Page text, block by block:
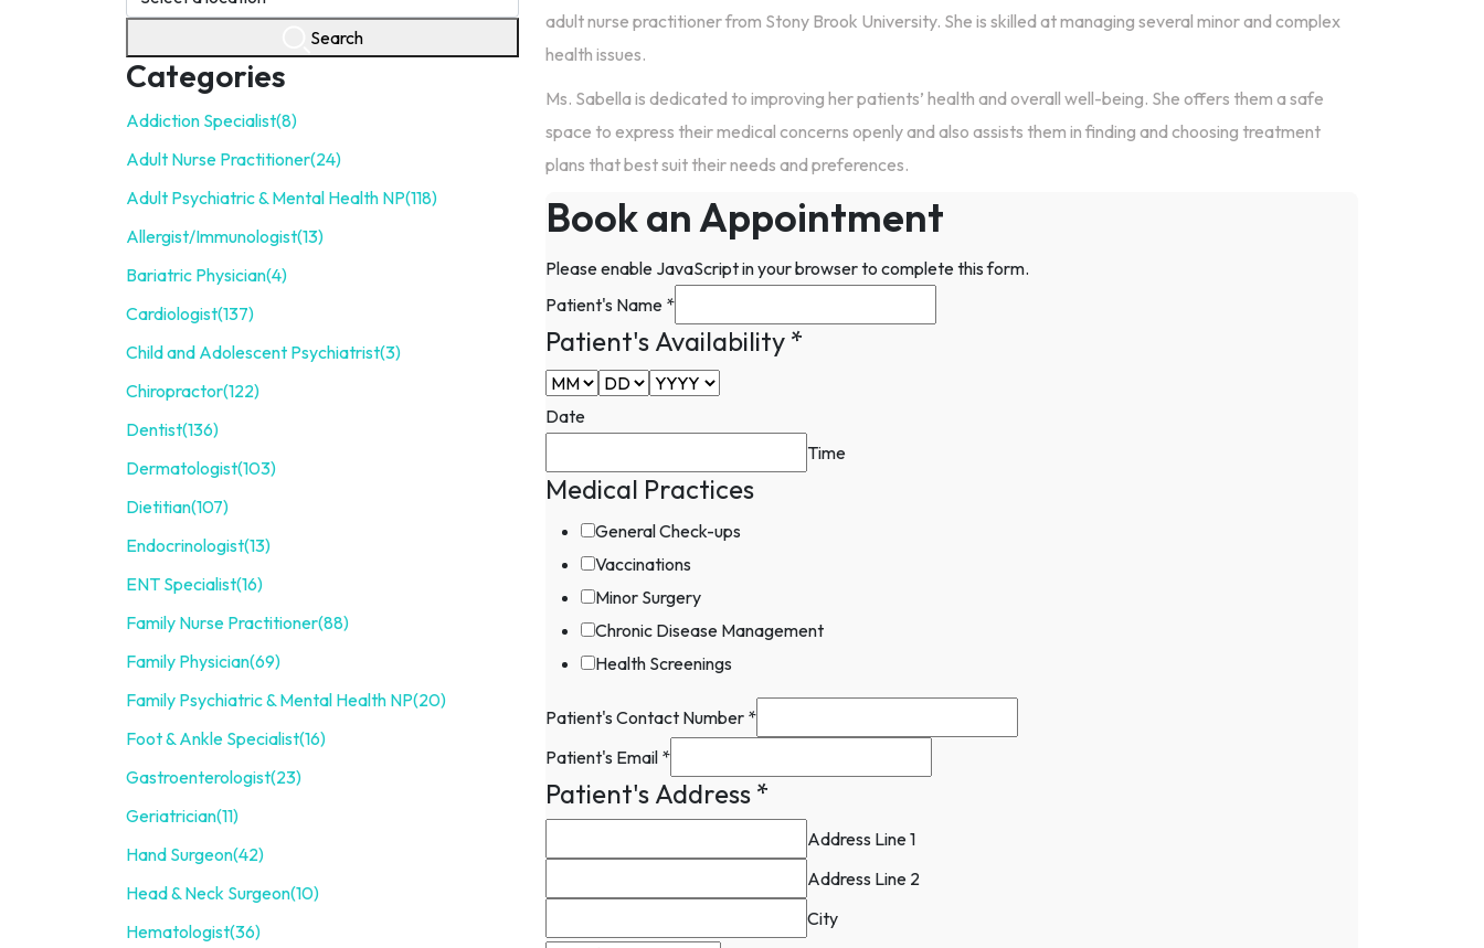
adult nurse practitioner from Stony Brook University. She is skilled at managing several minor and complex
health issues.
Ms. Sabella is dedicated to improving her patients’ health and overall well-being. She offers them a safe
space to express their medical concerns openly and also assists them in finding and choosing treatment
plans that best suit their needs and preferences.
Book an Appointment
Please enable JavaScript in your browser to complete this form.
Patient's Name *
Patient's Availability *
Date
Time
Medical Practices
General Check-ups
Vaccinations
Minor Surgery
Chronic Disease Management
Health Screenings
Patient's
Patient's
Patient's
Patient's Contact Number *
Patient's Email *
Patient's Address *
Address Line 1
Address Line 2
City
Search
Categories
Addiction Specialist(8)
Adult Nurse Practitioner(24)
Adult Psychiatric & Mental Health NP(118)
Allergist/Immunologist(13)
Bariatric Physician(4)
Cardiologist(137)
Child and Adolescent Psychiatrist(3)
Chiropractor(122)
Dentist(136)
Dermatologist(103)
Dietitian(107)
Endocrinologist(13)
ENT Specialist(16)
Family Nurse Practitioner(88)
Family Physician(69)
Family Psychiatric & Mental Health NP(20)
Foot & Ankle Specialist(16)
Gastroenterologist(23)
Geriatrician(11)
Hand Surgeon(42)
Head & Neck Surgeon(10)
Hematologist(36)